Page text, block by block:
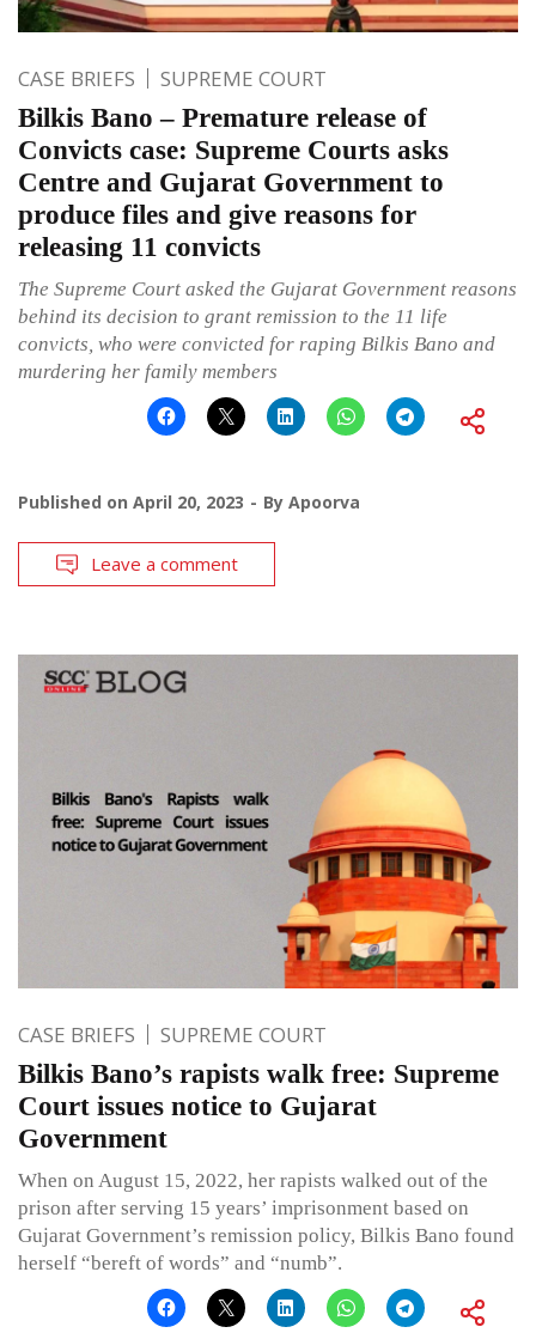
CASE BRIEFS SUPREME COURT
Bilkis Bano – Premature release of
Convicts case: Supreme Courts asks
Centre and Gujarat Government to
produce files and give reasons for
releasing 11 convicts
The Supreme Court asked the Gujarat Government reasons
behind its decision to grant remission to the 11 life
convicts, who were convicted for raping Bilkis Bano and
murdering her family members
Published on April 20, 2023 By Apoorva
Leave a comment
CASE BRIEFS SUPREME COURT
Bilkis Bano’s rapists walk free: Supreme
Court issues notice to Gujarat
Government
When on August 15, 2022, her rapists walked out of the
prison after serving 15 years’ imprisonment based on
Gujarat Government’s remission policy, Bilkis Bano found
herself “bereft of words” and “numb”.